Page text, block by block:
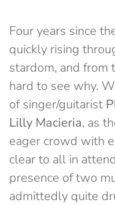
Four years since
quickly rising
stardom, and from
hard to see why.
of singer/guitarist
Lilly Macieria, as
eager crowd with
clear to all in
presence of two
admittedly quite